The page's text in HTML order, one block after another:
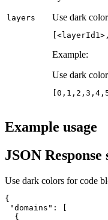
layers
Use dark
Example:
Use dark
0 , 1 , 2 , 3 , 4 ,
Example usage
JSON Response
Use dark colors for code
"domains"